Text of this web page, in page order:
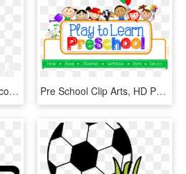
Free Png Download Welcome Back To School Clipart Png - Clip Art Of Welcome Back To School Black And White, Transparent Png Pre School Clip Arts, HD Png Download